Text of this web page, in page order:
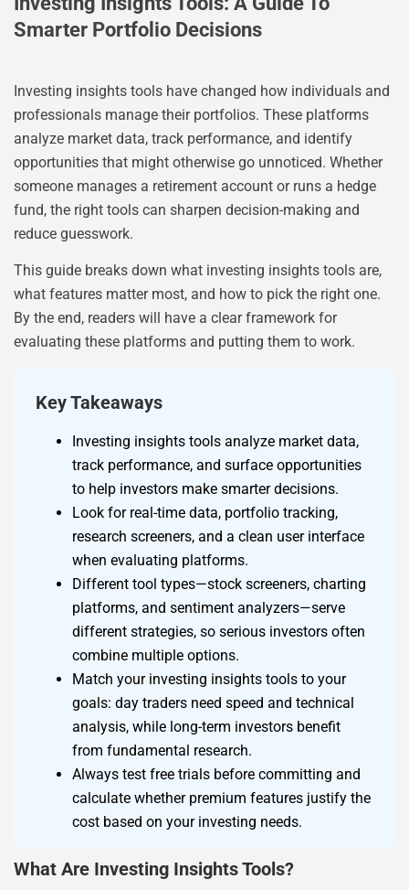
Smarter Portfolio Decisions
Investing insights tools have changed how individuals and
professionals manage their portfolios. These platforms
analyze market data, track performance, and identify
opportunities that might otherwise go unnoticed. Whether
someone manages a retirement account or runs a hedge
fund, the right tools can sharpen decision-making and
reduce guesswork.
This guide breaks down what investing insights tools are,
what features matter most, and how to pick the right one.
By the end, readers will have a clear framework for
evaluating these platforms and putting them to work.
Key Takeaways
Investing insights tools analyze market data,
track performance, and surface opportunities
to help investors make smarter decisions.
Look for real-time data, portfolio tracking,
research screeners, and a clean user interface
when evaluating platforms.
Different tool types—stock screeners, charting
platforms, and sentiment analyzers—serve
different strategies, so serious investors often
combine multiple options.
Match your investing insights tools to your
goals: day traders need speed and technical
analysis, while long-term investors benefit
from fundamental research.
Always test free trials before committing and
calculate whether premium features justify the
cost based on your investing needs.
What Are Investing Insights Tools?